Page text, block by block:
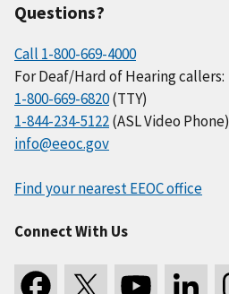
Questions?
Call 1-800-669-4000
For Deaf/Hard of Hearing callers:
1-800-669-6820(TTY)
1-844-234-5122(ASL Video Phone)
info@eeoc.gov
Find your nearest EEOC office
Connect With Us